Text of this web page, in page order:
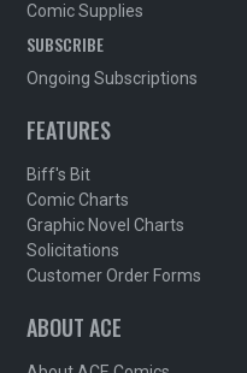
Comic Supplies
SUBSCRIBE
Ongoing Subscriptions
FEATURES
Biff's Bit
Comic Charts
Graphic Novel Charts
Solicitations
Customer Order Forms
ABOUT ACE